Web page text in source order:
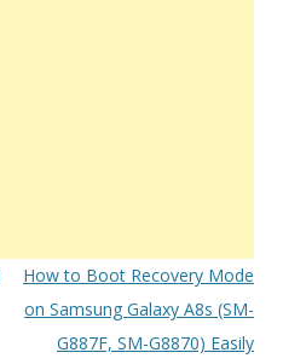
How to Boot Recovery Mode
on Samsung Galaxy A8s (SM-
G887F, SM-G8870) Easily